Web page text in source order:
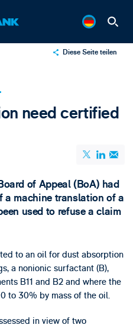
Diese Seite teilen
need certified
of Appeal (BoA) had
machine translation of a
used to refuse a claim
to an oil for dust absorption
a nonionic surfactant (B),
B11 and B2 and where the
to 30% by mass of the oil.
in view of two